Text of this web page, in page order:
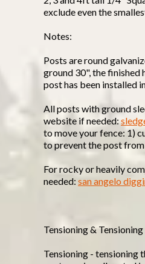
exclude even the
Notes:
Posts are round
ground 30", the finished
post has been installed
All posts with ground
website if needed:
to move your fence: 1)
to prevent the post
For rocky or heavily
needed: san angelo
Tensioning &
Tensioning - tensioning